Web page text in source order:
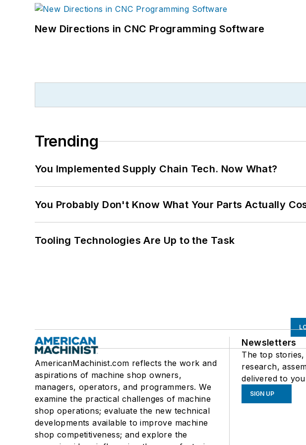
New Directions in CNC Programming Software
Trending
You Implemented Supply Chain Tech. Now What?
You Probably Don't Know What Your Parts Actually
Tooling Technologies Are Up to the Task
AmericanMachinist.com reflects the work and
aspirations of machine shop owners,
managers, operators, and programmers. We
examine the practical challenges of machine
shop operations; evaluate the new technical
developments available to improve machine
shop competitiveness; and explore the
Newsletters
The top
research,
delivered to
SIGN UP